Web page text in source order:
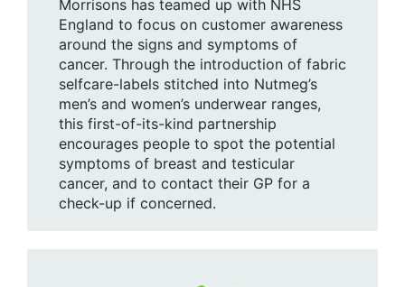
Morrisons has teamed up with NHS
England to focus on customer awareness
around the signs and symptoms of
cancer. Through the introduction of fabric
selfcare-labels stitched into Nutmeg’s
men’s and women’s underwear ranges,
this first-of-its-kind partnership
encourages people to spot the potential
symptoms of breast and testicular
cancer, and to contact their GP for a
check-up if concerned.